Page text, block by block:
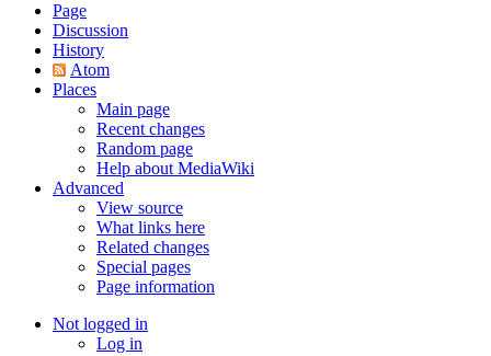
Page
Discussion
History
Atom
Places
Main page
Recent changes
Random page
Help about MediaWiki
Advanced
View source
What links here
Related changes
Special pages
Page information
Not logged in
Log in